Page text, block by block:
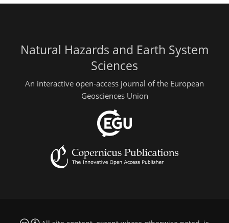
Natural Hazards and Earth System
Sciences
An interactive open-access journal of the European
Geosciences Union